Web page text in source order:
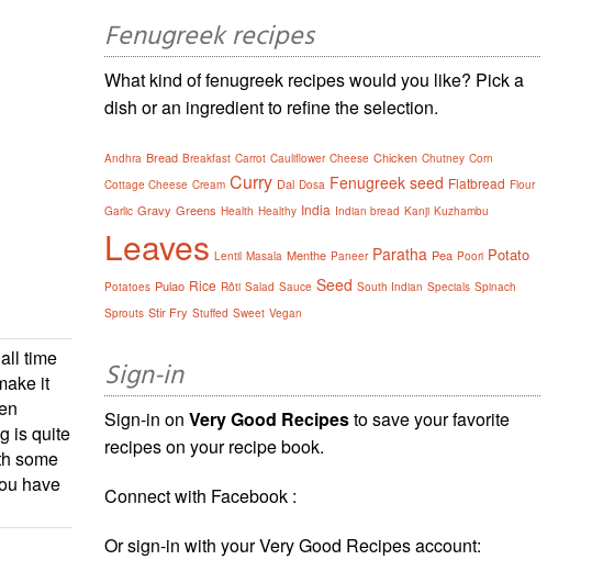
time
it
is quite
some
have
Fenugreek recipes
What kind of fenugreek recipes would you like? Pick a
dish or an ingredient to refine the selection.
Andhra Bread Breakfast Carrot Cauliflower Cheese Chicken Chutney Corn
Cottage Cheese Cream Curry Dal Dosa Fenugreek seed Flatbread Flour
Garlic Gravy Greens Health Healthy India Indian bread Kanji Kuzhambu
Leaves Lentil Masala Menthe Paneer Paratha Pea Poori Potato
Potatoes Pulao Rice Rôti Salad Sauce Seed South Indian Specials Spinach
Sprouts Stir Fry Stuffed Sweet Vegan
Sign-in
Sign-in onVery Good Recipesto save your favorite
recipes on your recipe book.
Connect with Facebook :
Or sign-in with your Very Good Recipes account: